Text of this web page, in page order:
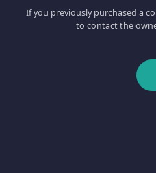
If you previously purchased a
to contact the